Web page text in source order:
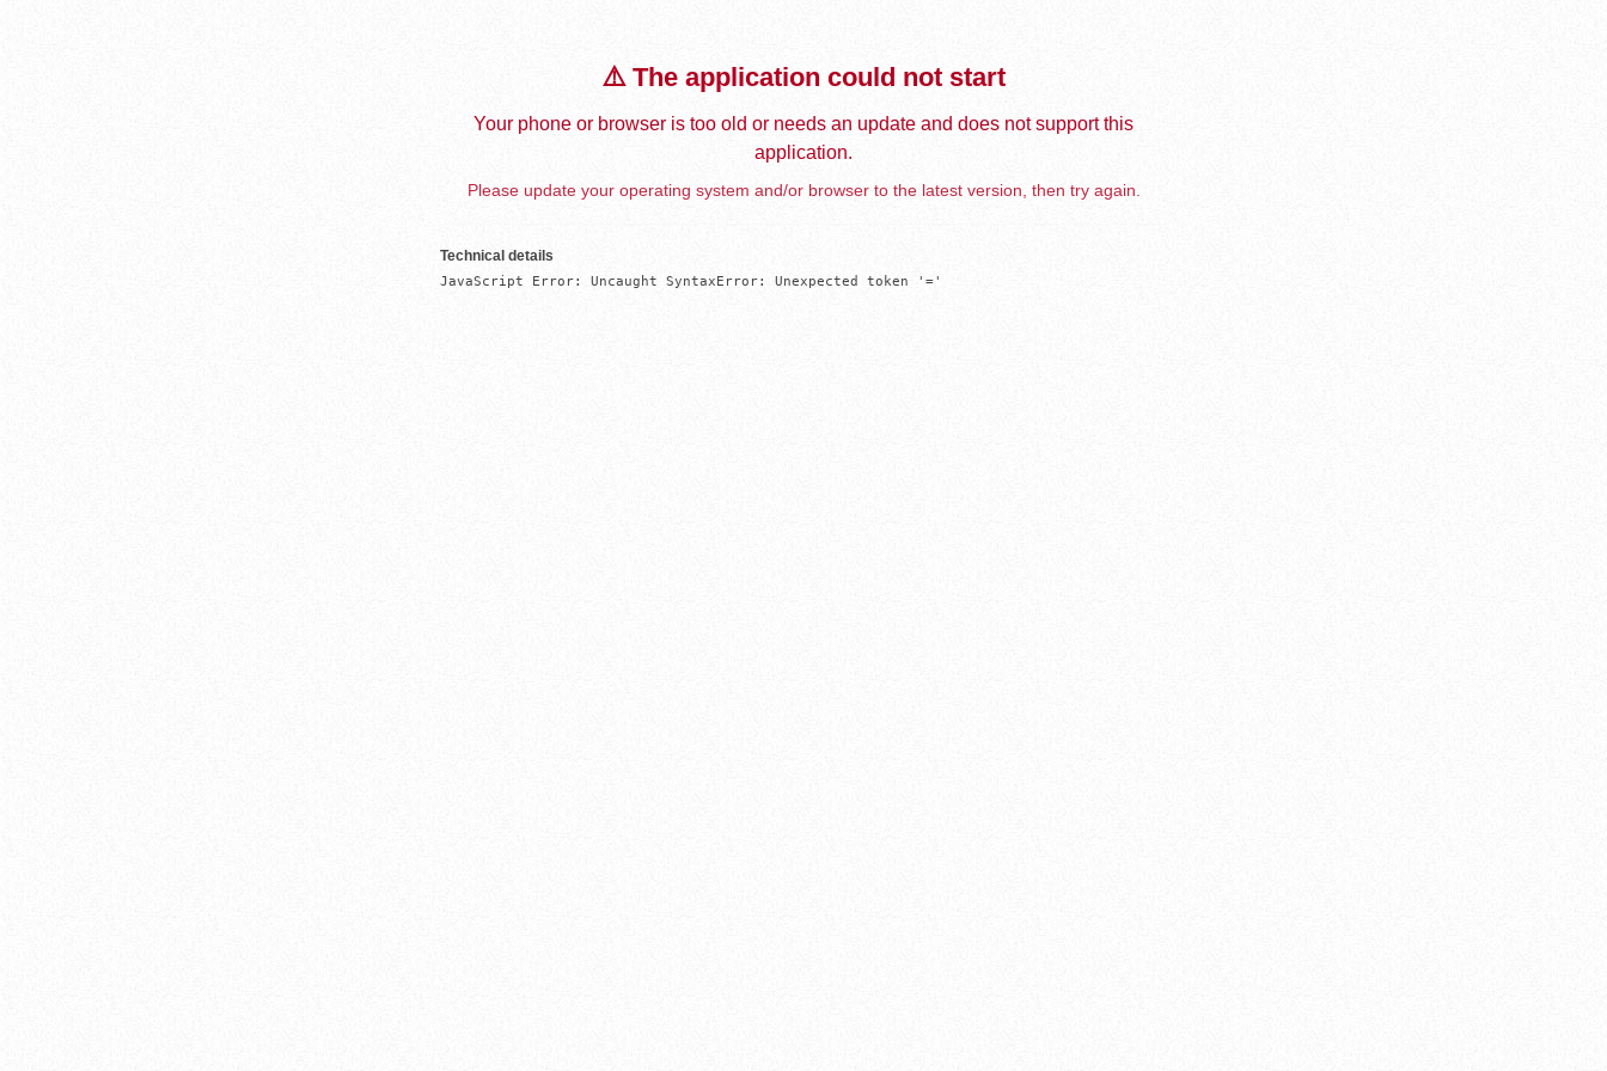
⚠️ The application could not start
Your phone or browser is too old or needs an update and does not support this
application.
Please update your operating system and/or browser to the latest version, then try again.
Technical details
JavaScript Error: Uncaught SyntaxError: Unexpected token '='